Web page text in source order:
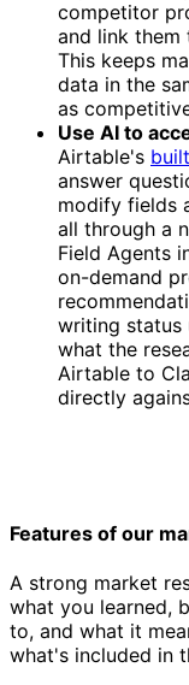
competitor
and link them
This keeps
data in the
as
Use AI to
Airtable's
answer
modify fields
all through a
Field Agents
on-demand
writing status
what the
Airtable to
directly
Features of our
A strong market
what you learned,
to, and what it
what's included in